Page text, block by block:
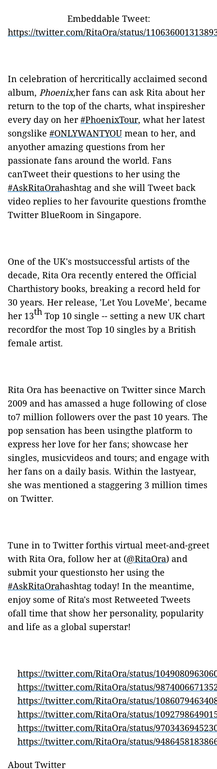
Embeddable Tweet:
https://twitter.com/RitaOra/status/
In celebration of hercritically acclaimed second
album, Phoenix,her fans can ask Rita about her
return to the top of the charts, what inspiresher
every day on her#PhoenixTour, what her latest
songslike #ONLYWANTYOU mean to her, and
anyother amazing questions from her
passionate fans around the world. Fans
canTweet their questions to her using the
#AskRitaOrahashtag and she will Tweet back
video replies to her favourite questions fromthe
Twitter BlueRoom in Singapore.
One of the UK's mostsuccessful artists of the
decade, Rita Ora recently entered the Official
Charthistory books, breaking a record held for
30 years. Her release, 'Let You LoveMe', became
her 13th Top 10 single -- setting a new UK chart
recordfor the most Top 10 singles by a British
female artist.
Rita Ora has beenactive on Twitter since March
2009 and has amassed a huge following of close
to7 million followers over the past 10 years. The
pop sensation has been usingthe platform to
express her love for her fans; showcase her
singles, musicvideos and tours; and engage with
her fans on a daily basis. Within the lastyear,
she was mentioned a staggering 3 million times
on Twitter.
Tune in to Twitter forthis virtual meet-and-greet
with Rita Ora, follow her at (@RitaOra) and
submit your questionsto her using the
#AskRitaOrahashtag today! In the meantime,
enjoy some of Rita's most Retweeted Tweets
ofall time that show her personality, popularity
and life as a global superstar!
https://twitter.com/RitaOra/status/
https://twitter.com/RitaOra/status/
https://twitter.com/RitaOra/status/
https://twitter.com/RitaOra/status/
https://twitter.com/RitaOra/status/
https://twitter.com/RitaOra/status/
About Twitter